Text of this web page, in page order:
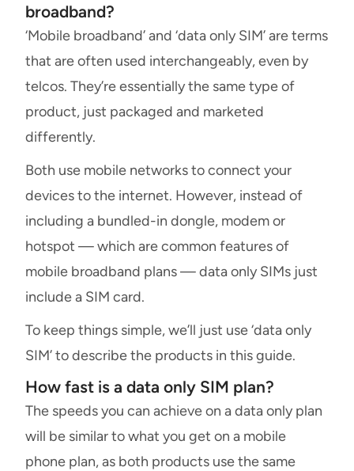
broadband?
‘Mobile broadband’ and ‘data only SIM’ are terms
that are often used interchangeably, even by
telcos. They’re essentially the same type of
product, just packaged and marketed
differently.
Both use mobile networks to connect your
devices to the internet. However, instead of
including a bundled-in dongle, modem or
hotspot — which are common features of
mobile broadband plans — data only SIMs just
include a SIM card.
To keep things simple, we’ll just use ‘data only
SIM’ to describe the products in this guide.
How fast is a data only SIM plan?
The speeds you can achieve on a data only plan
will be similar to what you get on a mobile
phone plan, as both products use the same